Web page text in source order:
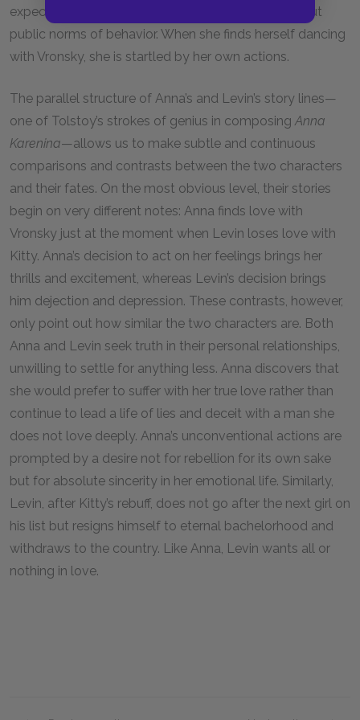
expectations of propriety. She does not willfully flout
public norms of behavior. When she finds herself dancing
with Vronsky, she is startled by her own actions.
The parallel structure of Anna’s and Levin’s story lines—
one of Tolstoy’s strokes of genius in composingAnna
Karenina—allows us to make subtle and continuous
comparisons and contrasts between the two characters
and their fates. On the most obvious level, their stories
begin on very different notes: Anna finds love with
Vronsky just at the moment when Levin loses love with
Kitty. Anna’s decision to act on her feelings brings her
thrills and excitement, whereas Levin’s decision brings
him dejection and depression. These contrasts, however,
only point out how similar the two characters are. Both
Anna and Levin seek truth in their personal relationships,
unwilling to settle for anything less. Anna discovers that
she would prefer to suffer with her true love rather than
continue to lead a life of lies and deceit with a man she
does not love deeply. Anna’s unconventional actions are
prompted by a desire not for rebellion for its own sake
but for absolute sincerity in her emotional life. Similarly,
Levin, after Kitty’s rebuff, does not go after the next girl on
his list but resigns himself to eternal bachelorhood and
withdraws to the country. Like Anna, Levin wants all or
nothing in love.